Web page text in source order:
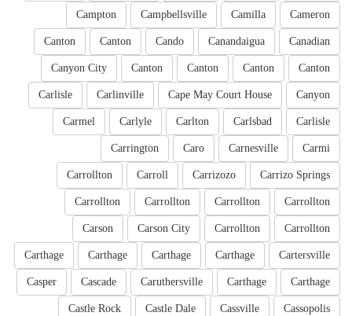
Cameron
Camilla
Campbellsville
Campton
Canadian
Canandaigua
Cando
Canton
Canton
Canton
Canton
Canton
Canton
Canyon City
Canyon
Cape May Court House
Carlinville
Carlisle
Carlisle
Carlsbad
Carlton
Carlyle
Carmel
Carmi
Carnesville
Caro
Carrington
Carrizo Springs
Carrizozo
Carroll
Carrollton
Carrollton
Carrollton
Carrollton
Carrollton
Carrollton
Carrollton
Carson City
Carson
Cartersville
Carthage
Carthage
Carthage
Carthage
Carthage
Carthage
Caruthersville
Cascade
Casper
Cassopolis
Cassville
Castle Dale
Castle Rock